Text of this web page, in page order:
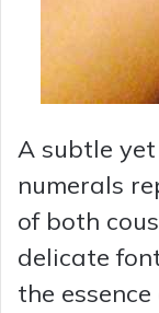
A subtle
numerals
of both
delicate
the